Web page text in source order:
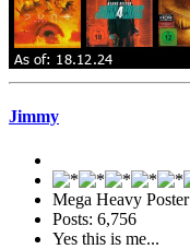
Jimmy
Mega Heavy Poster
Posts: 6,756
Yes this is me...